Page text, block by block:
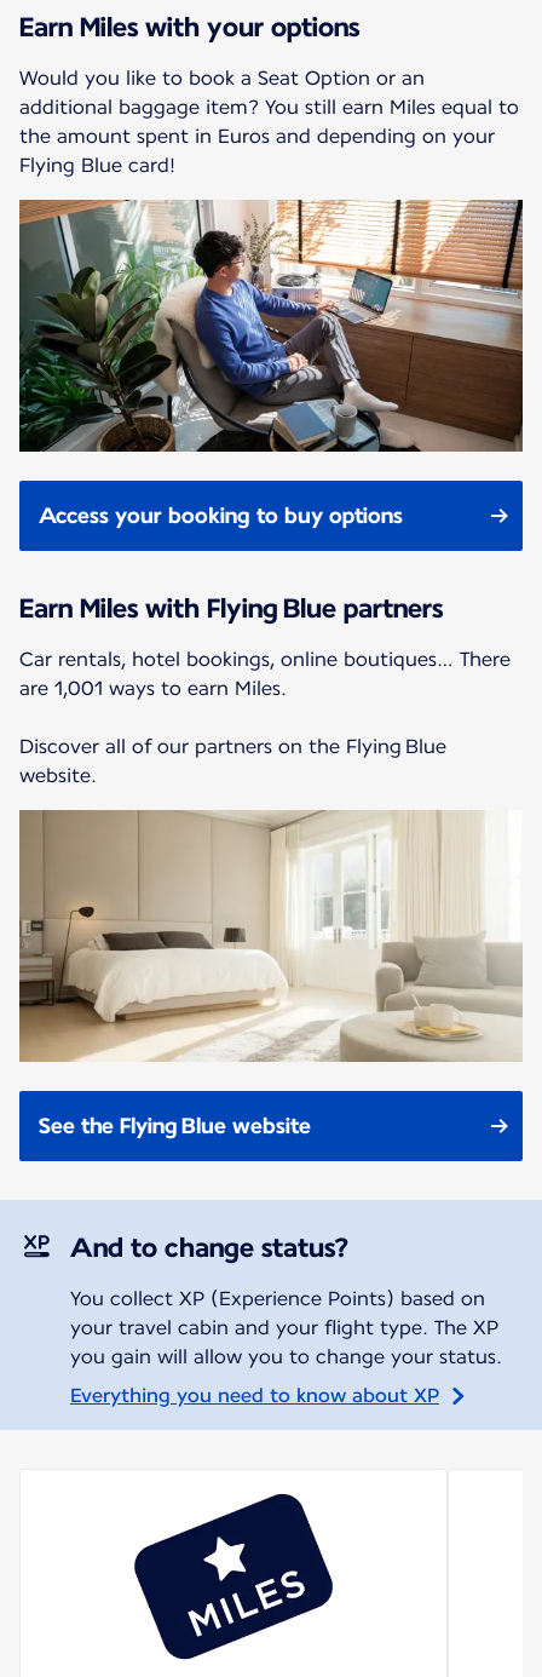
Earn Miles with your options
Would you like to book a Seat Option or an
additional baggage item? You still earn Miles equal to
the amount spent in Euros and depending on your
Flying Blue card!
Access your booking to buy options
Earn Miles with Flying Blue partners
Car rentals, hotel bookings, online boutiques… There
are 1,001 ways to earn Miles.
Discover all of our partners on the Flying Blue
website.
See the Flying Blue website
And to change status?
You collect XP (Experience Points) based on
your travel cabin and your flight type. The XP
you gain will allow you to change your status.
Everything you need to know about XP